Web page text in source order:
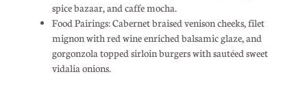
spice bazaar, and caffe mocha.
Food Pairings: Cabernet braised venison cheeks, filet
mignon with red wine enriched balsamic glaze, and
gorgonzola topped sirloin burgers with sautéed sweet
vidalia onions.